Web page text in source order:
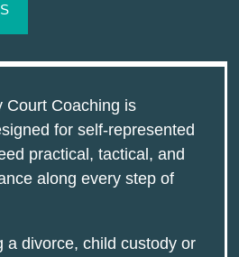
Court Coaching is
for self-represented
practical, tactical, and
along every step of
a divorce, child custody or